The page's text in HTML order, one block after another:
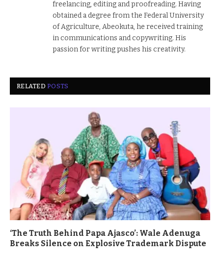
freelancing, editing and proofreading. Having
obtained a degree from the Federal University
of Agriculture, Abeokuta, he received training
in communications and copywriting. His
passion for writing pushes his creativity.
RELATEDPOSTS
‘The Truth Behind Papa Ajasco’: Wale Adenuga
Breaks Silence on Explosive Trademark Dispute